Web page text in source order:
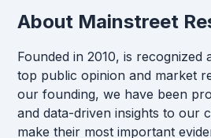
About Mainstreet
Founded in 2010, is recognized
top public opinion and market
our founding, we have been
and data-driven insights to our
make their most important